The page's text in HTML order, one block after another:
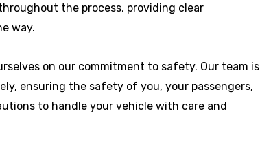
the process, providing clear
way.
on our commitment to safety. Our team is
ensuring the safety of you, your passengers,
to handle your vehicle with care and